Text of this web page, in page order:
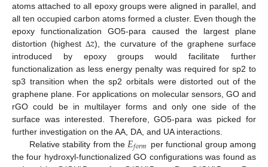
atoms attached to all epoxy groups were aligned in parallel, and
all ten occupied carbon atoms formed a cluster. Even though the
epoxy functionalization GO5-para caused the largest plane
distortion (highest Δ𝑧), the curvature of the graphene surface
introduced by epoxy groups would facilitate further
functionalization as less energy penalty was required for sp2 to
sp3 transition when the sp2 orbitals were distorted out of the
graphene plane. For applications on molecular sensors, GO and
rGO could be in multilayer forms and only one side of the
surface was interested. Therefore, GO5-para was picked for
further investigation on the AA, DA, and UA interactions.
Relative stability from the 𝐸𝑓𝑜𝑟𝑚 per functional group among
the four hydroxyl-functionalized GO configurations was found as